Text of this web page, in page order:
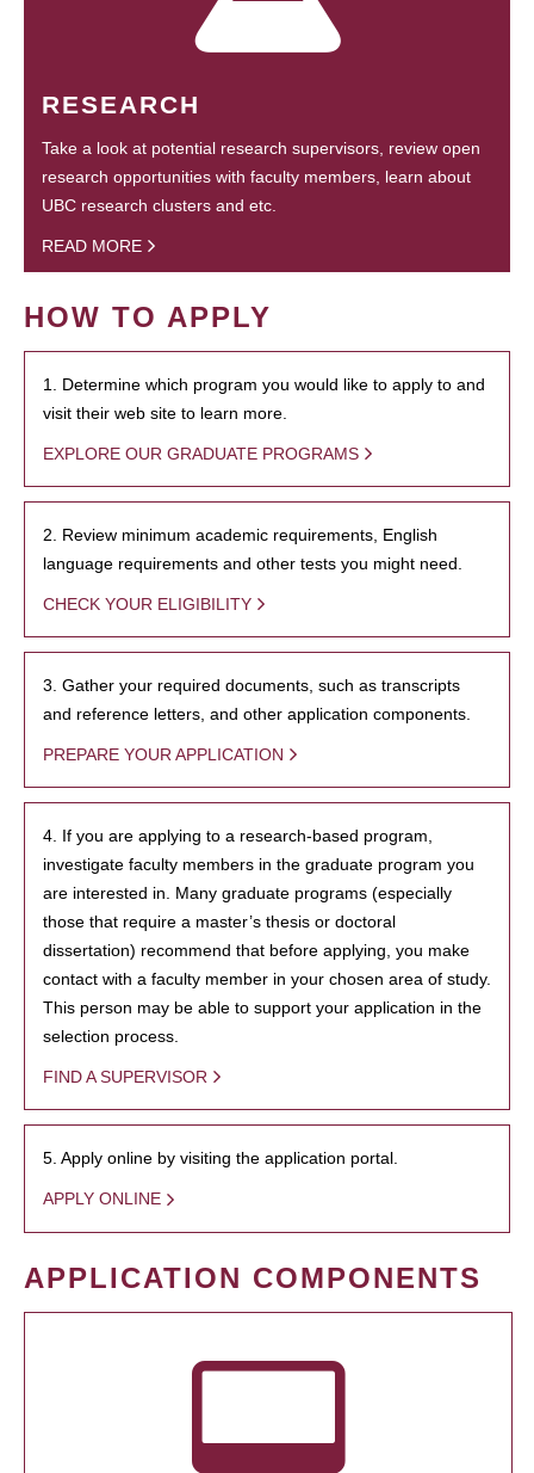
RESEARCH
Take a look at potential research supervisors, review open
research opportunities with faculty members, learn about
UBC research clusters and etc.
READ MORE
HOW TO APPLY
1. Determine which program you would like to apply to and
visit their web site to learn more.
EXPLORE OUR GRADUATE PROGRAMS
2. Review minimum academic requirements, English
language requirements and other tests you might need.
CHECK YOUR ELIGIBILITY
3. Gather your required documents, such as transcripts
and reference letters, and other application components.
PREPARE YOUR APPLICATION
4. If you are applying to a research-based program,
investigate faculty members in the graduate program you
are interested in. Many graduate programs (especially
those that require a master’s thesis or doctoral
dissertation) recommend that before applying, you make
contact with a faculty member in your chosen area of study.
This person may be able to support your application in the
selection process.
FIND A SUPERVISOR
5. Apply online by visiting the application portal.
APPLY ONLINE
APPLICATION COMPONENTS